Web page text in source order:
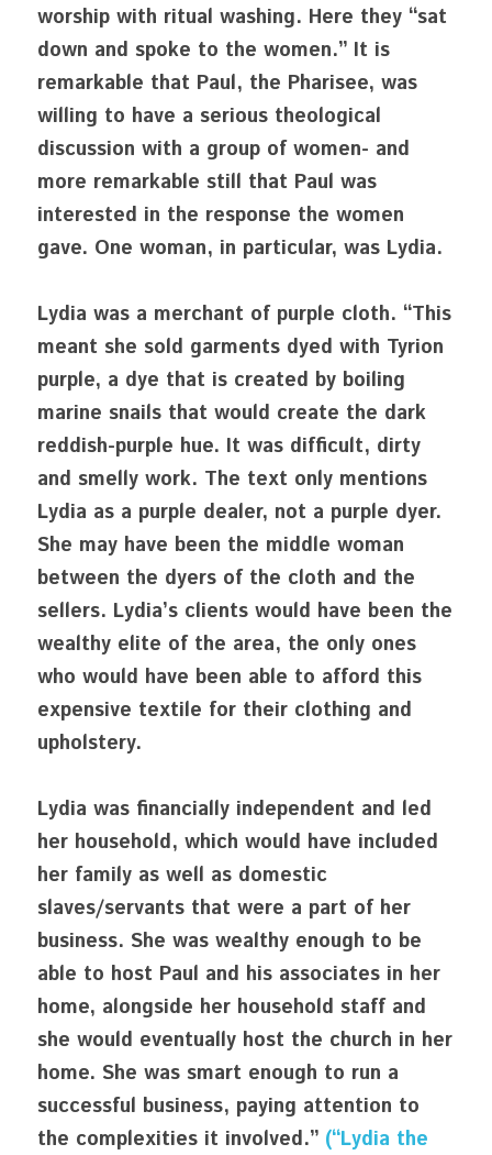
worship with ritual washing. Here they “sat
down and spoke to the women.” It is
remarkable that Paul, the Pharisee, was
willing to have a serious theological
discussion with a group of women- and
more remarkable still that Paul was
interested in the response the women
gave. One woman, in particular, was Lydia.
Lydia was a merchant of purple cloth. “This
meant she sold garments dyed with Tyrion
purple, a dye that is created by boiling
marine snails that would create the dark
reddish-purple hue. It was difficult, dirty
and smelly work. The text only mentions
Lydia as a purple dealer, not a purple dyer.
She may have been the middle woman
between the dyers of the cloth and the
sellers. Lydia’s clients would have been the
wealthy elite of the area, the only ones
who would have been able to afford this
expensive textile for their clothing and
upholstery.
Lydia was financially independent and led
her household, which would have included
her family as well as domestic
slaves/servants that were a part of her
business. She was wealthy enough to be
able to host Paul and his associates in her
home, alongside her household staff and
she would eventually host the church in her
home. She was smart enough to run a
successful business, paying attention to
the complexities it involved.” (“Lydia the